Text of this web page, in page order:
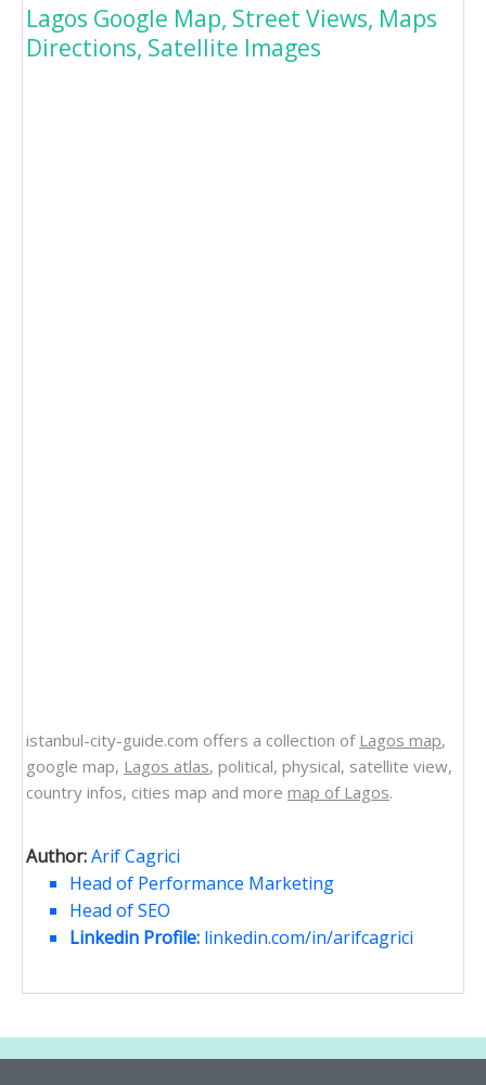
Lagos Google Map, Street Views, Maps
Directions, Satellite Images
istanbul-city-guide.com offers a collection of Lagos map,
google map, Lagos atlas, political, physical, satellite view,
country infos, cities map and more map of Lagos.
Author:Arif Cagrici
Head of Performance Marketing
Head of SEO
Linkedin Profile: linkedin.com/in/arifcagrici